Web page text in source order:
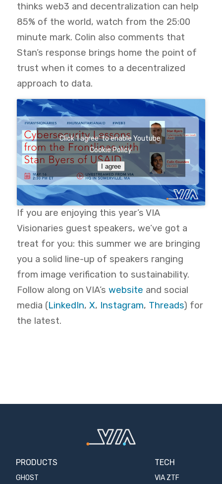
thinks web3 and decentralization can help
85% of the world, watch from the 25:00
minute mark. Colin also comments that
Stan’s response brings home the point of
trust when it comes to a decentralized
approach to data.
Click 'I agree' to enable Youtube
Cookie Policy
I agree
If you are enjoying this year’s VIA
Visionaries guest speakers, we’ve got a
treat for you: this summer we are bringing
you a solid line-up of speakers ranging
from image verification to sustainability.
Follow along on VIA’s website and social
media (LinkedIn, X, Instagram, Threads) for
the latest.
PRODUCTS
GHOST
TECH
VIA ZTF